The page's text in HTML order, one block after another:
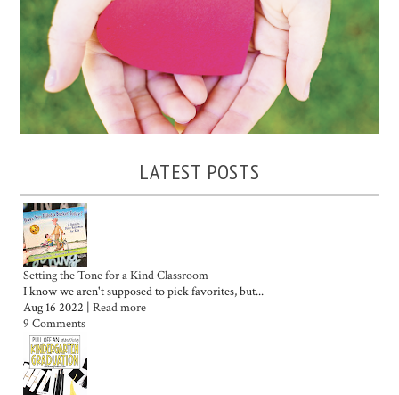
LATEST POSTS
Setting the Tone for a Kind Classroom
I know we aren't supposed to pick favorites, but...
Aug 16 2022 | Read more
9 Comments